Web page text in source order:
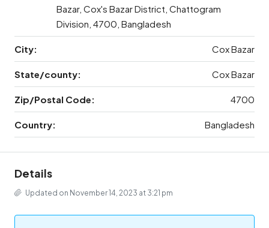
Bazar, Cox's Bazar District, Chattogram
Division, 4700, Bangladesh
City: Cox Bazar
State/county: Cox Bazar
Zip/Postal Code: 4700
Country: Bangladesh
Details
Updated on November 14, 2023 at 3:21 pm